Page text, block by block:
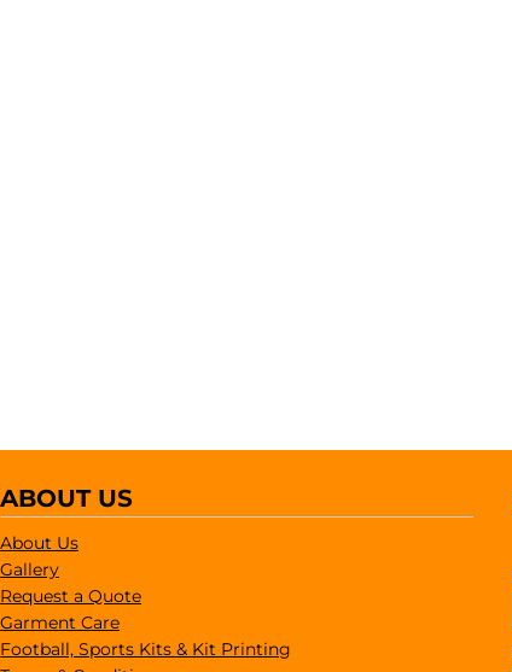
ABOUT US
About Us
Gallery
Request a Quote
Garment Care
Football, Sports Kits & Kit Printing